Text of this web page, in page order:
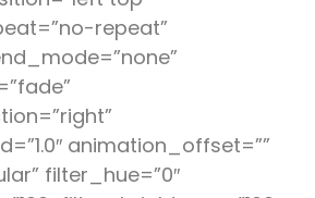
repeat”
animation_offset=””
filter_hue=”0″